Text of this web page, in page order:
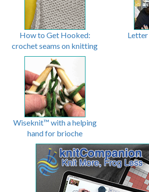
How to Get Hooked:
crochet seams on knitting
Wiseknit™ with a helping
hand for brioche